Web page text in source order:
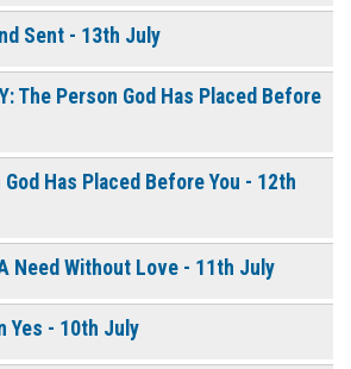
Sent - 13th July
The Person God Has Placed Before
Has Placed Before You - 12th
Need Without Love - 11th July
Yes - 10th July